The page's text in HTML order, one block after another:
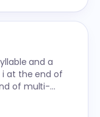
and a
i at the end of
of multi-